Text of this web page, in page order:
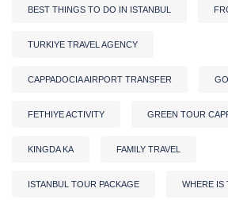
BEST THINGS TO DO IN ISTANBUL
TURKIYE TRAVEL AGENCY
CAPPADOCIA AIRPORT TRANSFER
FETHIYE ACTIVITY GREEN TOUR
KINGDA KA FAMILY TRAVEL
ISTANBUL TOUR PACKAGE WHERE IS